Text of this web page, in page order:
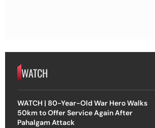
WATCH
WATCH | 80-Year-Old War Hero Walks
50km to Offer Service Again After
Pahalgam Attack